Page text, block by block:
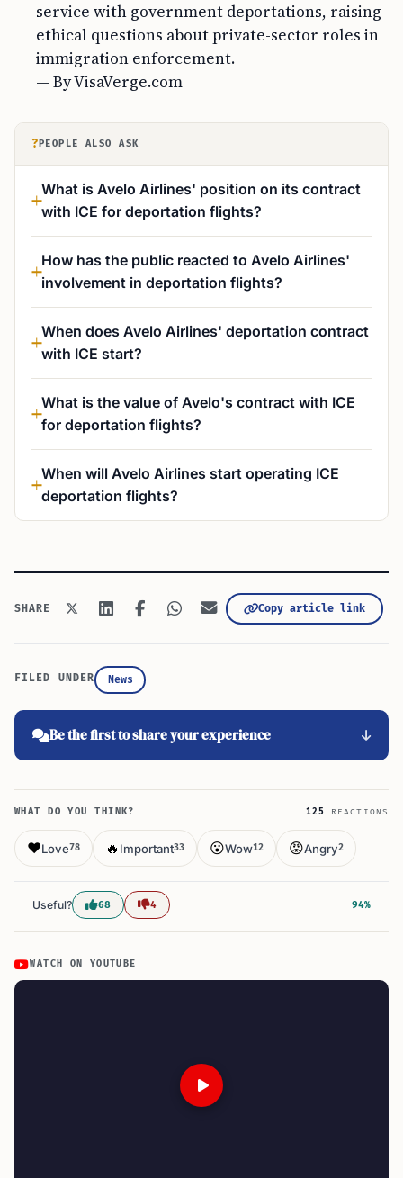
service with government deportations, raising
ethical questions about private-sector roles in
immigration enforcement.
— By VisaVerge.com
? PEOPLE ALSO ASK
What is Avelo Airlines' position on its contract
with ICE for deportation flights?
How has the public reacted to Avelo Airlines'
involvement in deportation flights?
When does Avelo Airlines' deportation contract
with ICE start?
What is the value of Avelo's contract with ICE
for deportation flights?
When will Avelo Airlines start operating ICE
deportation flights?
SHARE Copy article link
FILED UNDER News
Be the first to share your experience
WHAT DO YOU THINK? 125 REACTIONS
❤️Love78 🔥 Important33 😮Wow12 😡Angry2
Useful? 68 4 94%
WATCH ON YOUTUBE